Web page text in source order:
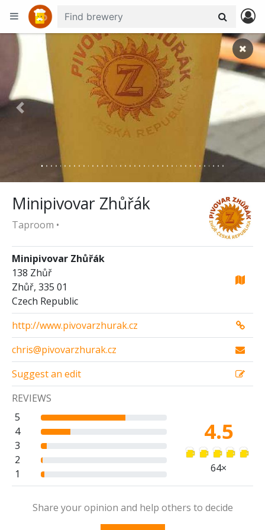
Previous Next
Minipivovar Zhůřák
Taproom •
Minipivovar Zhůřák
138 Zhůř
Zhůř, 335 01
Czech Republic
http://www.pivovarzhurak.cz
chris@pivovarzhurak.cz
Suggest an edit
REVIEWS
5
4
3
2
1
4.5
64×
Share your opinion and help others to decide
+
−